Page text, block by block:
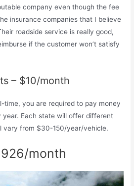
company even though the fee
insurance companies that I believe
roadside service is really good,
if the customer won’t satisfy
– $10/month
time, you are required to pay money
Each state will offer different
vary from $30-150/year/vehicle.
month